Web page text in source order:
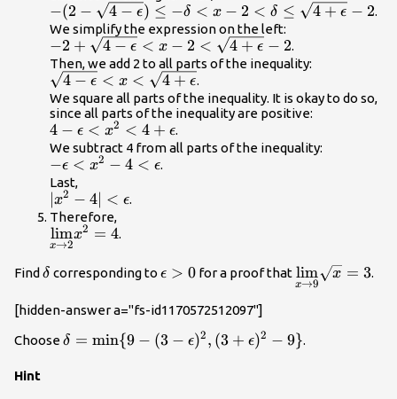
-(2-\sqrt{4-
\epsilon})\le -
\delta <x-2<\delta
\le
\sqrt{4+\epsilon}-2
−(2 − 4 − ϵ) ≤ −δ < x − 2 < δ ≤ 4 + ϵ − 2.
We simplify the expression on the left:
-2+\sqrt{4-\epsilon}
<x-
2<\sqrt{4+\epsilon}-2
−2 + 4 − ϵ < x − 2 < 4 + ϵ − 2.
Then, we add 2 to all parts of the inequality:
\sqrt{4-\epsilon}
<x<\sqrt{4+\epsilon}
4 − ϵ < x < 4 + ϵ.
We square all parts of the inequality. It is okay to do so,
since all parts of the inequality are positive:
4-\epsilon
<x^2<4+\epsilon
4 − ϵ < x2 < 4 + ϵ.
We subtract 4 from all parts of the inequality:
-\epsilon
<x^2-
4<\epsilon
−ϵ < x2 − 4 < ϵ.
Last,
|x^2-4|
<\epsilon
∣x2 − 4∣ < ϵ.
Therefore,
\underset{x\to
2}
{\lim}x^2=4
x→2
limx2 = 4.
Find \delta
δ corresponding to \epsilon
ϵ > 0for a proof that
x→9
lim x = 3.
[hidden-answer a="fs-id1170572512097"]
Choose\delta
δ = min{9 − (3 − ϵ)2 , (3 + ϵ)2 − 9}.
Hint